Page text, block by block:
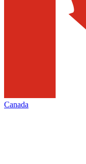
Canada